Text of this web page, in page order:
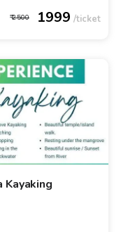
2500 1999
Kayaking